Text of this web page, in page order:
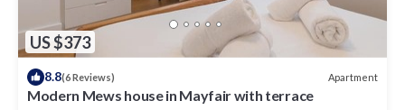
US $373
8.8(6 Reviews) Apartment
Modern Mews house in Mayfair with terrace